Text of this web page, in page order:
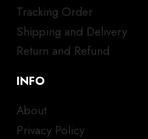
Tracking Order
Shipping and Delivery
Return and Refund
INFO
About
Privacy Policy